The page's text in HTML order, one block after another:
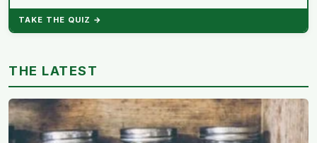
TAKE THE QUIZ →
THE LATEST